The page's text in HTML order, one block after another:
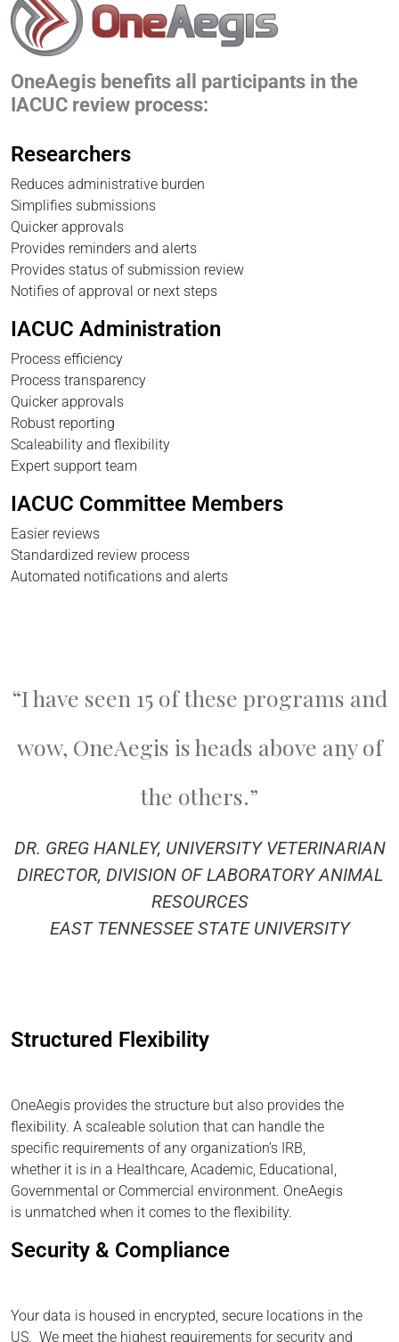
OneAegis benefits all participants in the
IACUC review process:
Researchers
Reduces administrative burden
Simplifies submissions
Quicker approvals
Provides reminders and alerts
Provides status of submission review
Notifies of approval or next steps
IACUC Administration
Process efficiency
Process transparency
Quicker approvals
Robust reporting
Scaleability and flexibility
Expert support team
IACUC Committee Members
Easier reviews
Standardized review process
Automated notifications and alerts
“I have seen 15 of these programs and
wow, OneAegis is heads above any of
the others.”
DR. GREG HANLEY, UNIVERSITY VETERINARIAN
DIRECTOR, DIVISION OF LABORATORY ANIMAL
RESOURCES
EAST TENNESSEE STATE UNIVERSITY
Structured Flexibility
OneAegis provides the structure but also provides the
flexibility. A scaleable solution that can handle the
specific requirements of any organization’s IRB,
whether it is in a Healthcare, Academic, Educational,
Governmental or Commercial environment. OneAegis
is unmatched when it comes to the flexibility.
Security & Compliance
Your data is housed in encrypted, secure locations in the
US. We meet the highest requirements for security and